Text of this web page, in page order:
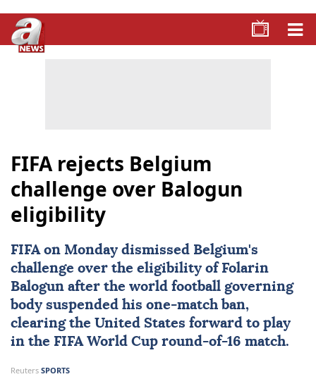
FIFA rejects Belgium
challenge over Balogun
eligibility
FIFAon Monday dismissed Belgium's
challenge over the eligibility of Folarin
Balogun after the world football governing
body suspended his one-match ban,
clearing the United States forward to play
in the FIFA World Cup round-of-16 match.
Reuters SPORTS